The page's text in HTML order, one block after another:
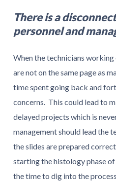
There is a
personnel and
When the technicians
are not on the same page as
time spent going back and
concerns. This could lead to
delayed projects which is
management should lead the
the slides are prepared
starting the histology phase
the time to dig into the